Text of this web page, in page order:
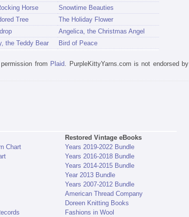
Horse
Snowtime Beauties
Tree
The Holiday Flower
Angelica, the Christmas Angel
the Teddy Bear Bird of Peace
from Plaid . PurpleKittyYarns.com is not endorsed by
Chart
Restored Vintage eBooks
Years 2019-2022 Bundle
Years 2016-2018 Bundle
Years 2014-2015 Bundle
Year 2013 Bundle
Years 2007-2012 Bundle
American Thread Company
Doreen Knitting Books
Fashions in Wool